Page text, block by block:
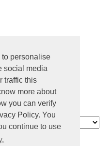
personalise
social media
traffic this
more about
you can verify
Policy. You
continue to use